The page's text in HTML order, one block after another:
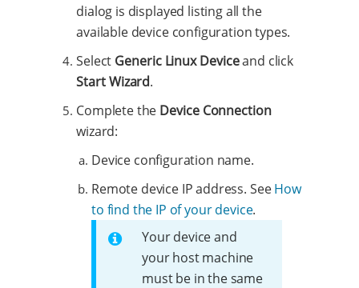
dialog is displayed listing all the
available device configuration types.
Select Generic Linux Deviceand click
Start Wizard.
Complete the Device Connection
wizard:
Device configuration name.
Remote device IP address. SeeHow
to find the IP of your device.
Your device and
your host machine
must be in the same